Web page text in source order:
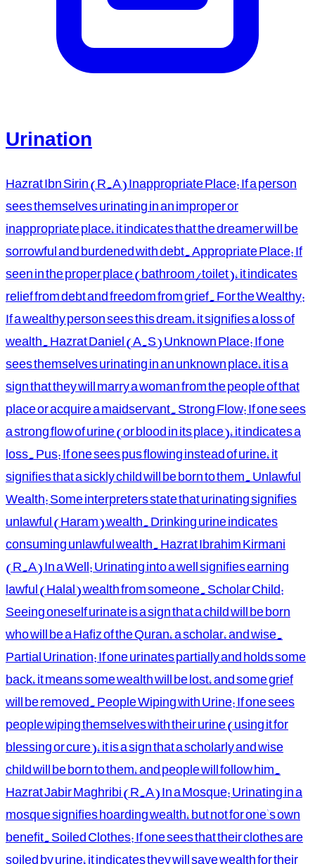
Urination
Hazrat Ibn Sirin (R.A) Inappropriate Place: If a person
sees themselves urinating in an improper or
inappropriate place, it indicates that the dreamer will be
sorrowful and burdened with debt. Appropriate Place: If
seen in the proper place (bathroom/toilet), it indicates
relief from debt and freedom from grief. For the Wealthy:
If a wealthy person sees this dream, it signifies a loss of
wealth. Hazrat Daniel (A.S) Unknown Place: If one
sees themselves urinating in an unknown place, it is a
sign that they will marry a woman from the people of that
place or acquire a maidservant. Strong Flow: If one sees
a strong flow of urine (or blood in its place), it indicates a
loss. Pus: If one sees pus flowing instead of urine, it
signifies that a sickly child will be born to them. Unlawful
Wealth: Some interpreters state that urinating signifies
unlawful (Haram) wealth. Drinking urine indicates
consuming unlawful wealth. Hazrat Ibrahim Kirmani
(R.A) In a Well: Urinating into a well signifies earning
lawful (Halal) wealth from someone. Scholar Child:
Seeing oneself urinate is a sign that a child will be born
who will be a Hafiz of the Quran, a scholar, and wise.
Partial Urination: If one urinates partially and holds some
back, it means some wealth will be lost, and some grief
will be removed. People Wiping with Urine: If one sees
people wiping themselves with their urine (using it for
blessing or cure), it is a sign that a scholarly and wise
child will be born to them, and people will follow him.
Hazrat Jabir Maghribi (R.A) In a Mosque: Urinating in a
mosque signifies hoarding wealth, but not for one's own
benefit. Soiled Clothes: If one sees that their clothes are